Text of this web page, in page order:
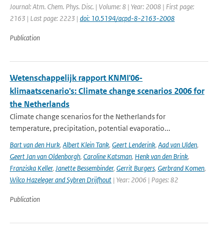
Journal: Atm. Chem. Phys. Disc. | Volume: 8 | Year: 2008 | First page:
2163 | Last page: 2223 | doi: 10.5194/acpd-8-2163-2008
Publication
Wetenschappelijk rapport KNMI'06-
klimaatscenario's: Climate change scenarios 2006 for
the Netherlands
Climate change scenarios for the Netherlands for
temperature, precipitation, potential evaporatio...
Bart van den Hurk, Albert Klein Tank, Geert Lenderink, Aad van Ulden,
Geert Jan van Oldenborgh, Caroline Katsman, Henk van den Brink,
Franziska Keller, Janette Bessembinder, Gerrit Burgers, Gerbrand Komen,
Wilco Hazeleger and Sybren Drijfhout | Year: 2006 | Pages: 82
Publication